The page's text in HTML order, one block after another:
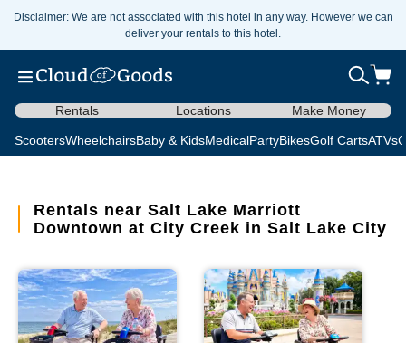
Disclaimer: We are not associated with this hotel in any way. However we can
deliver your rentals to this hotel.
Rentals Locations Make Money
ScootersWheelchairsBaby & KidsMedicalPartyBikesGolf CartsATVs
Rentals near Salt Lake Marriott
Downtown at City Creek in Salt Lake City